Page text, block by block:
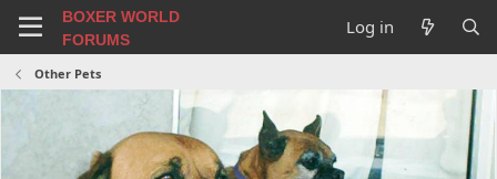
BOXER WORLD
FORUMS
Log in
Other Pets